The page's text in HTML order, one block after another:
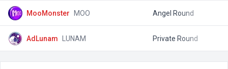
MooMonster MOO Angel Round
AdLunam LUNAM Private Round